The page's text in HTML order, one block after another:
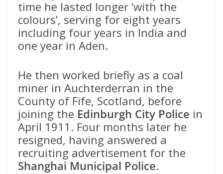
time he lasted longer ‘with the
colours’, serving for eight years
including four years in India and
one year in Aden.
He then worked briefly as a coal
miner in Auchterderran in the
County of Fife, Scotland, before
joining the Edinburgh City Police in
April 1911. Four months later he
resigned, having answered a
recruiting advertisement for the
Shanghai Municipal Police.